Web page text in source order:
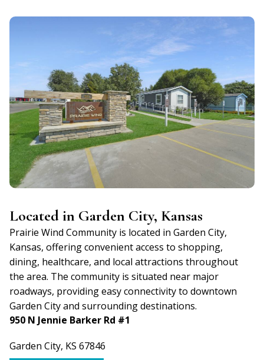
Located in Garden City, Kansas
Prairie Wind Community is located in Garden City,
Kansas, offering convenient access to shopping,
dining, healthcare, and local attractions throughout
the area. The community is situated near major
roadways, providing easy connectivity to downtown
Garden City and surrounding destinations.
950 N Jennie Barker Rd #1
Garden City, KS 67846